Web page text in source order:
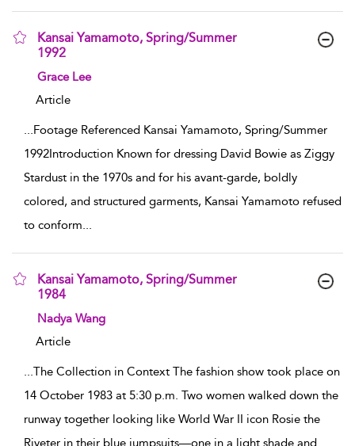
Kansai Yamamoto, Spring/Summer
1992
show result details
Grace Lee
Article
...Footage Referenced Kansai Yamamoto, Spring/Summer
1992Introduction Known for dressing David Bowie as Ziggy
Stardust in the 1970s and for his avant-garde, boldly
colored, and structured garments, Kansai Yamamoto refused
to conform...
Kansai Yamamoto, Spring/Summer
1984
show result details
Nadya Wang
Article
...The Collection in Context The fashion show took place on
14 October 1983 at 5:30 p.m. Two women walked down the
runway together looking like World War II icon Rosie the
Riveter in their blue jumpsuits—one in a light shade and